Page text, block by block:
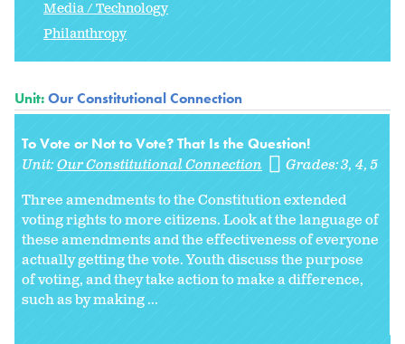
Media / Technology
Philanthropy
Unit:Our Constitutional Connection
To Vote or Not to Vote? That Is the Question!
Unit:Our Constitutional Connection Grades:3 4 5
Three amendments to the Constitution extended
voting rights to more citizens. Look at the language of
these amendments and the effectiveness of everyone
actually getting the vote. Youth discuss the purpose
of voting, and they take action to make a difference,
such as by making ...